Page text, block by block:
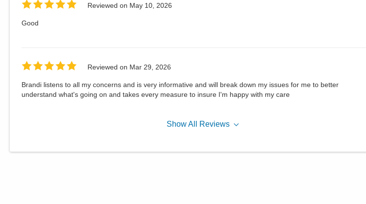
Reviewed on May 10, 2026
Good
Reviewed on Mar 29, 2026
Brandi listens to all my concerns and is very informative and will break down my issues for me to better
understand what's going on and takes every measure to insure I'm happy with my care
ShowAll Reviews